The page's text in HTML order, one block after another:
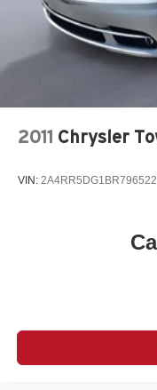
support in the Kia
weight alloy wheels
compliment to a
automatic
Packages
Power Package: 16"
Doors; Auto-
build and subject to
2011 Chrysler
VIN: 2A4RR5DG1BR796522